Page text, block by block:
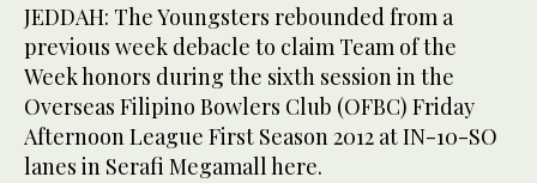
JEDDAH: The Youngsters rebounded from a
previous week debacle to claim Team of the
Week honors during the sixth session in the
Overseas Filipino Bowlers Club (OFBC) Friday
Afternoon League First Season 2012 at IN-10-SO
lanes in Serafi Megamall here.